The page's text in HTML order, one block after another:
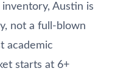
Austin is
not a full-blown
academic
starts at 6+